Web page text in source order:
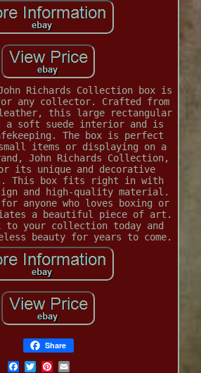
Richards Collection box is
any collector. Crafted from
this large rectangular
a soft suede interior and is
The box is perfect
items or displaying on a
John Richards Collection,
its unique and decorative
This box fits right in with
and high-quality material.
anyone who loves boxing or
a beautiful piece of art.
to your collection today and
beauty for years to come.
Share